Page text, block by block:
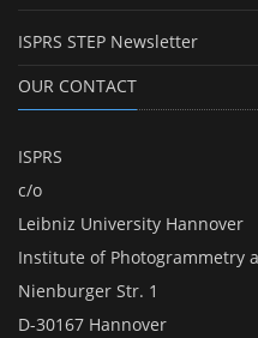
ISPRS STEP Newsletter
OUR CONTACT
ISPRS
c/o
Leibniz University Hannover
Institute of Photogrammetry
Nienburger Str. 1
D-30167 Hannover